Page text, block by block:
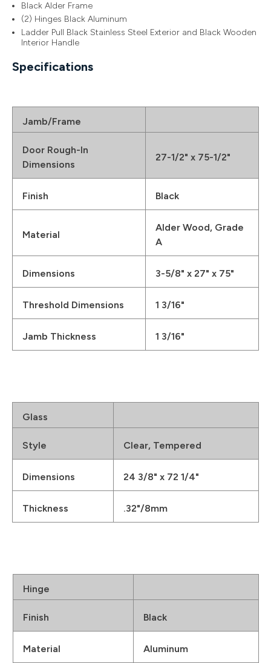
Black Alder Frame
(2) Hinges Black Aluminum
Ladder Pull Black Stainless Steel Exterior and Black Wooden
Interior Handle
Specifications
Jamb/Frame
Door Rough-In
Dimensions
27-1/2" x 75-1/2"
Finish Black
Material
Alder Wood, Grade
A
Dimensions 3-5/8" x 27" x 75"
Threshold Dimensions 1 3/16"
Jamb Thickness 1 3/16"
Glass
Style Clear, Tempered
Dimensions 24 3/8" x 72 1/4"
Thickness .32"/8mm
Hinge
Finish Black
Material Aluminum